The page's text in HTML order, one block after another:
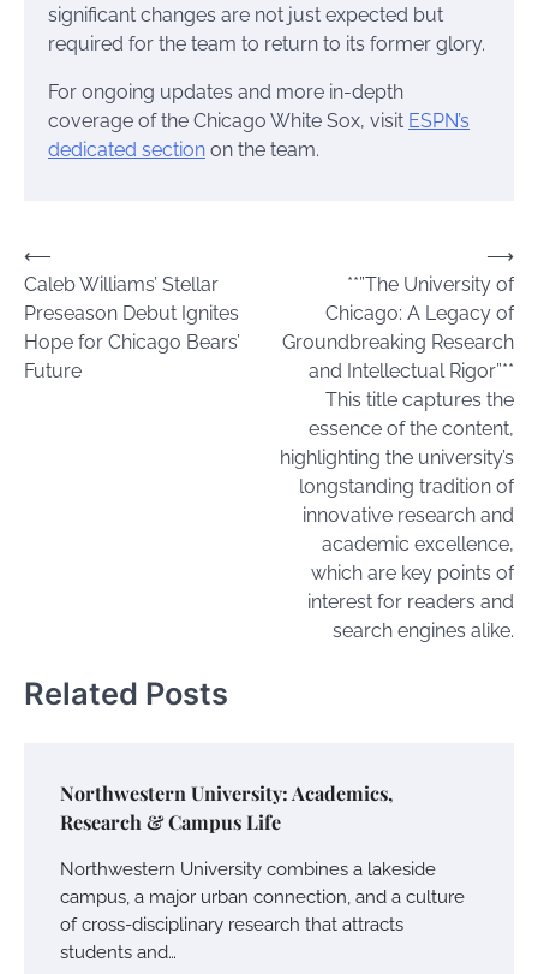
significant changes are not just expected but
required for the team to return to its former glory.
For ongoing updates and more in-depth
coverage of the Chicago White Sox, visit ESPN’s
dedicated section on the team.
Post
navigation
⟵
Caleb Williams’ Stellar
Preseason Debut Ignites
Hope for Chicago Bears’
Future
**”The University of
Chicago: A Legacy of
Groundbreaking Research
and Intellectual Rigor”**
This title captures the
essence of the content,
highlighting the university’s
longstanding tradition of
innovative research and
academic excellence,
which are key points of
interest for readers and
search engines alike.
⟶
Related Posts
Northwestern University: Academics,
Research & Campus Life
Northwestern University combines a lakeside
campus, a major urban connection, and a culture
of cross-disciplinary research that attracts
students and…